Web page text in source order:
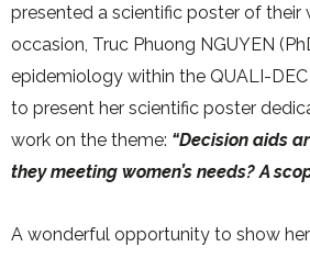
presented a scientific poster of their
occasion, Truc Phuong NGUYEN
epidemiology within the QUALI-
to present her scientific poster
work on the theme: “Decision aids
they meeting women’s needs? A
A wonderful opportunity to show her